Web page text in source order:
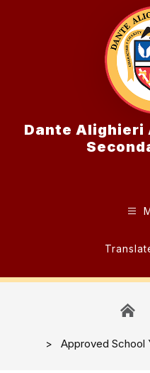
Dante Alighieri
Approved School